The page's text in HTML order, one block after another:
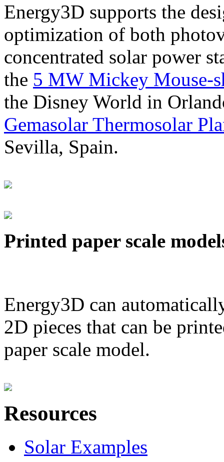
Energy3D supports the
optimization of both
concentrated solar power
the 5 MW Mickey Mouse-
the Disney World in
Gemasolar Thermosolar
Sevilla, Spain.
Printed paper scale
Energy3D can
2D pieces that can be
paper scale model.
Resources
Solar Examples